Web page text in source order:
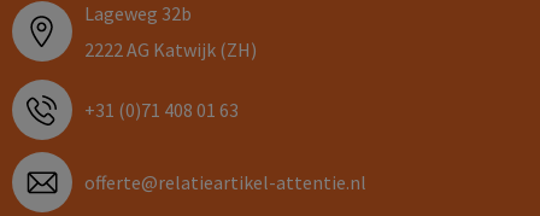
Lageweg 32b
2222 AG Katwijk (ZH)
+31 (0)71 408 01 63
offerte@relatieartikel-attentie.nl